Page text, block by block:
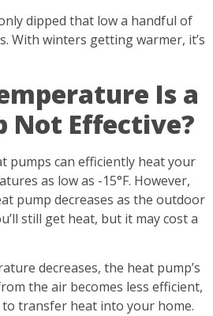
dipped that low a handful of
With winters getting warmer, it’s
Is a
Not Effective?
pumps can efficiently heat your
as low as -15°F. However,
pump decreases as the outdoor
still get heat, but it may cost a
decreases, the heat pump’s
the air becomes less efficient,
transfer heat into your home.